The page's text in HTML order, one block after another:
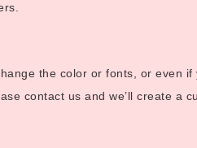
the color or fonts, or even if
contact us and we’ll create a